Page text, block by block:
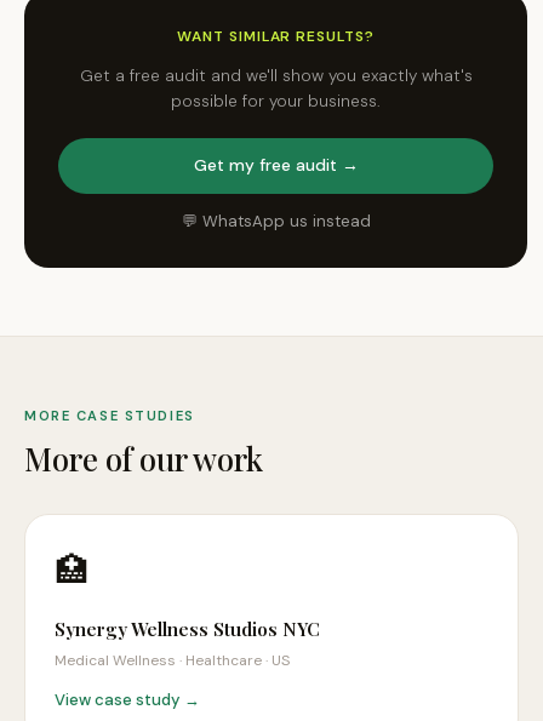
WANT SIMILAR RESULTS?
Get a free audit and we'll show you exactly what's
possible for your business.
Get my free audit →
💬 WhatsApp us instead
MORE CASE STUDIES
More of our work
🏥
Synergy Wellness Studios NYC
Medical Wellness · Healthcare· US
View case study →